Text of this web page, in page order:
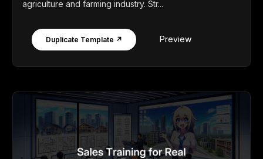
agriculture and farming industry. Str...
Duplicate Template ↗ Preview